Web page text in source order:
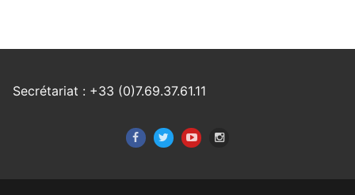
Secrétariat : +33 (0)7.69.37.61.11